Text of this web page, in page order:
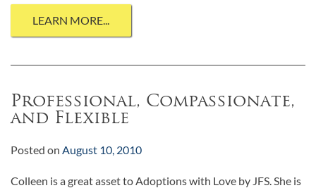
LEARN MORE...
Professional, Compassionate,
and Flexible
Posted on August 10, 2010
Colleen is a great asset to Adoptions with Love by JFS. She is